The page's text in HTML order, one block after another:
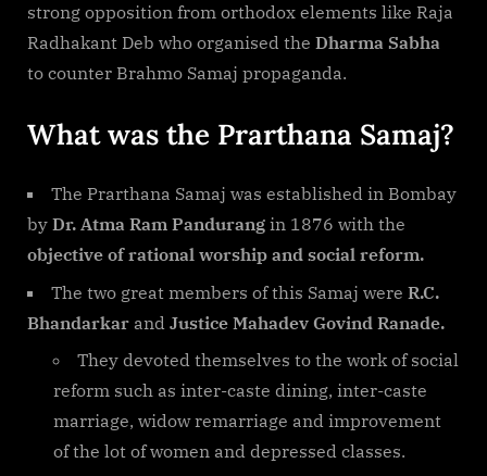
strong opposition from orthodox elements like Raja
Radhakant Deb who organised the Dharma Sabha
to counter Brahmo Samaj propaganda.
What was the Prarthana Samaj?
The Prarthana Samaj was established in Bombay
by Dr. Atma Ram Pandurang in 1876 with the
objective of rational worship and social reform.
The two great members of this Samaj were R.C.
Bhandarkar and Justice Mahadev Govind Ranade.
They devoted themselves to the work of social
reform such as inter-caste dining, inter-caste
marriage, widow remarriage and improvement
of the lot of women and depressed classes.